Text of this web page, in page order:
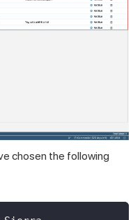
chosen the following